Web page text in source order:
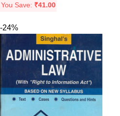
You Save: ₹41.00
-24%